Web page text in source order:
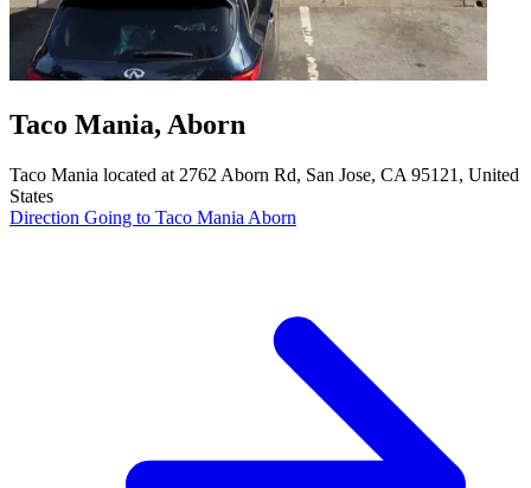
Taco Mania, Aborn
Taco Mania located at 2762 Aborn Rd, San Jose, CA 95121, United
States
Direction Going to Taco Mania Aborn